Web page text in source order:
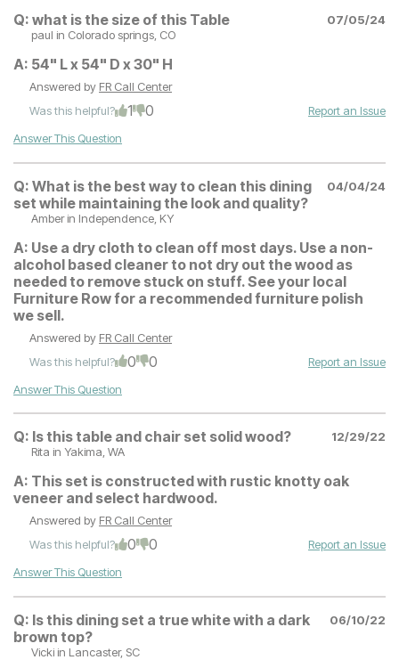
Q: what is the size of this Table
07/05/24
paul in Colorado springs, CO
A: 54" L x 54" D x 30" H
Answered by FR Call Center
Was this helpful?
1 0
Report an Issue
Answer This Question
Q: What is the best way to clean this dining
set while maintaining the look and quality?
04/04/24
Amberin Independence, KY
A: Use a dry cloth to clean off most days. Use a non-
alcohol based cleaner to not dry out the wood as
needed to remove stuck on stuff. See your local
Furniture Row for a recommended furniture polish
we sell.
Answered by FR Call Center
Was this helpful?
0 0
Report an Issue
Answer This Question
Q: Is this table and chair set solid wood?
12/29/22
Rita in Yakima, WA
A: This set is constructed with rustic knotty oak
veneer and select hardwood.
Answered by FR Call Center
Was this helpful?
0 0
Report an Issue
Answer This Question
Q: Is this dining set a true white with a dark
brown top?
06/10/22
Vicki in Lancaster, SC